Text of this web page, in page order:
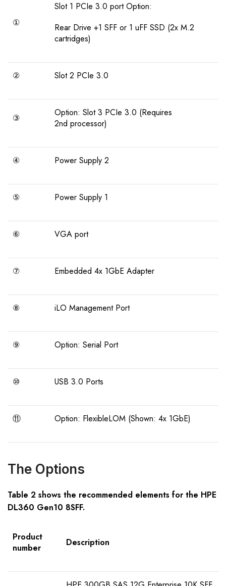
①
Slot 1 PCIe 3.0 port Option:
Rear Drive +1 SFF or 1 uFF SSD (2x M.2
cartridges)
② Slot 2 PCIe 3.0
③
Option: Slot 3 PCIe 3.0 (Requires
2nd processor)
④ Power Supply 2
⑤ Power Supply 1
⑥ VGA port
⑦ Embedded 4x 1GbE Adapter
⑧ iLO Management Port
⑨ Option: Serial Port
⑩ USB 3.0 Ports
⑪ Option: FlexibleLOM (Shown: 4x 1GbE)
The Options
Table 2 shows the recommended elements for the HPE
DL360 Gen10 8SFF.
Product
number
Description